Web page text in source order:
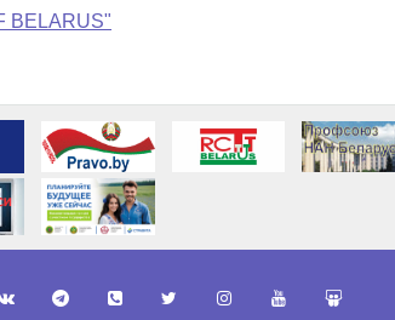
BELARUS"